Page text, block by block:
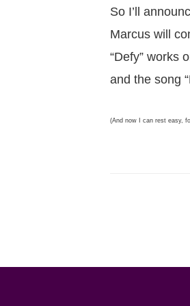
So I’ll
Marcus will
“Defy” works
and the song
(And now I can rest easy,